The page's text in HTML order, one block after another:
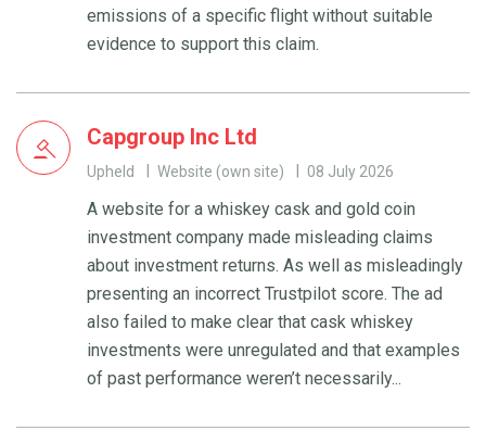
emissions of a specific flight without suitable
evidence to support this claim.
Capgroup Inc Ltd
Upheld Website (own site) 08 July 2026
A website for a whiskey cask and gold coin
investment company made misleading claims
about investment returns. As well as misleadingly
presenting an incorrect Trustpilot score. The ad
also failed to make clear that cask whiskey
investments were unregulated and that examples
of past performance weren’t necessarily...